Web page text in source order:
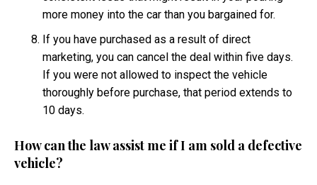
more money into the car than you bargained for.
If you have purchased as a result of direct
marketing, you can cancel the deal within five days.
If you were not allowed to inspect the vehicle
thoroughly before purchase, that period extends to
10 days.
How can the law assist me if I am sold a defective
vehicle?